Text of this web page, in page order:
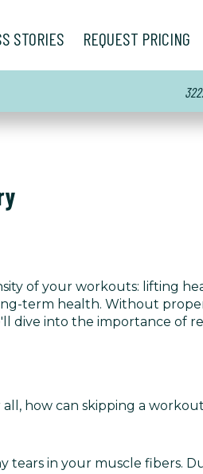
show submenu for “ Personal Training ”
STORIES REQUEST PRICING
of your workouts: lifting
term health. Without
dive into the importance of
how can skipping a
tears in your muscle fibers.